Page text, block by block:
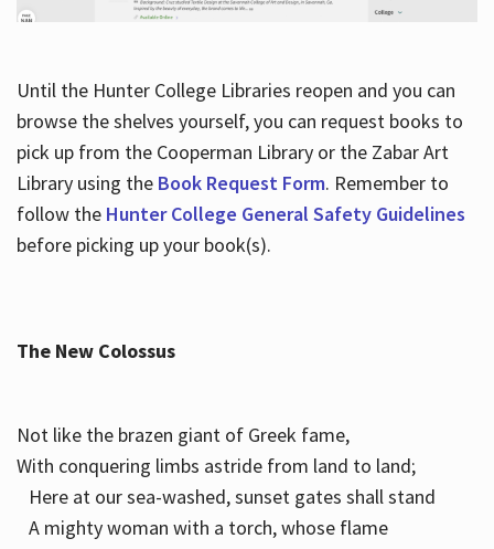
Until the Hunter College Libraries reopen and you can
browse the shelves yourself, you can request books to
pick up from the Cooperman Library or the Zabar Art
Library using the Book Request Form. Remember to
follow the Hunter College General Safety Guidelines
before picking up your book(s).
The New Colossus
Not like the brazen giant of Greek fame,
With conquering limbs astride from land to land;
Here at our sea-washed, sunset gates shall stand
A mighty woman with a torch, whose flame